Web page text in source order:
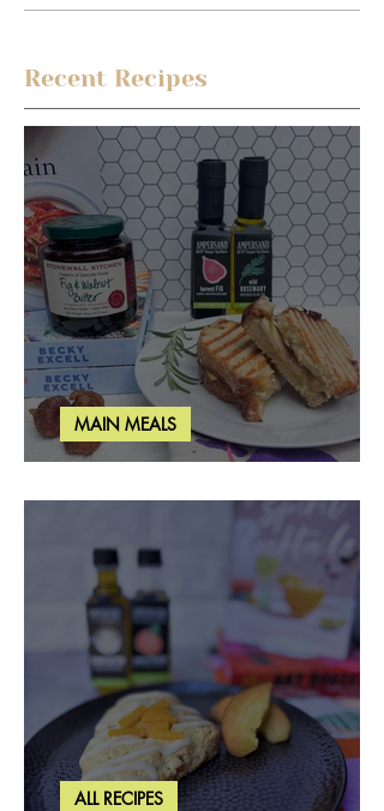
Recent Recipes
Rosemary & Fig Grilled Cheese
MAIN MEALS
ALL RECIPES